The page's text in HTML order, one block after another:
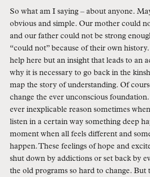
So what am I saying – about anyone.
obvious and simple. Our mother could
and our father could not be strong
“could not” because of their own
help here but an insight that leads to an
why it is necessary to go back in the
map the story of understanding. Of
change the ever unconscious
ever inexplicable reason sometimes
listen in a certain way something deep
moment when all feels different and
happen. These feelings of hope and
shut down by addictions or set back by
the old programs so hard to change. But